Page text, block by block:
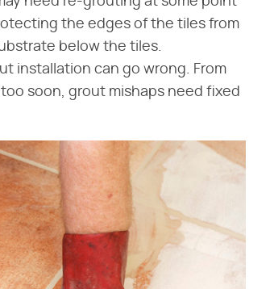
the edges of the tiles from
below the tiles.
installation can go wrong. From
soon, grout mishaps need fixed